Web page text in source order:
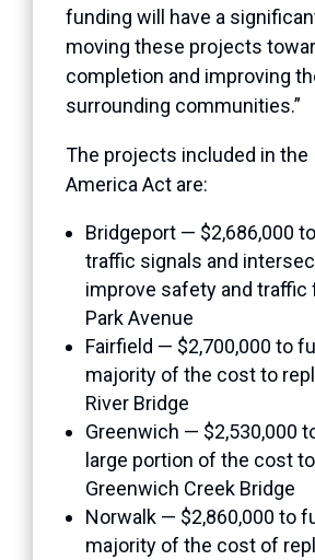
funding will have a
moving these projects
completion and improving
surrounding communities.”
The projects included in the
America Act are:
Bridgeport — $2,686,000
traffic signals and
improve safety and traffic
Park Avenue
Fairfield — $2,700,000 to
majority of the cost to
River Bridge
Greenwich — $2,530,000
large portion of the cost
Greenwich Creek Bridge
Norwalk — $2,860,000 to
majority of the cost of